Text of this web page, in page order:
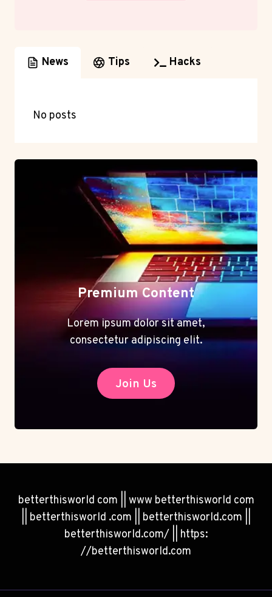
News Tips Hacks
No posts
Premium Content
Lorem ipsum dolor sit amet,
consectetur adipiscing elit.
Join Us
betterthisworld com || www betterthisworld com
|| betterthisworld .com || betterthisworld.com ||
betterthisworld.com/ || https:
//betterthisworld.com